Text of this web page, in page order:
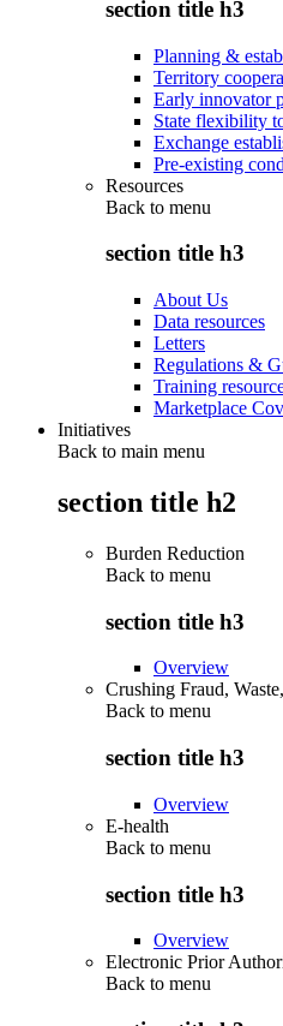
section title h3
Planning &
Territory
Early innovator
State flexibility
Exchange
Pre-existing
Resources
Back to menu
section title h3
About Us
Data resources
Letters
Regulations &
Training
Marketplace
Initiatives
Back to main menu
section title h2
Burden Reduction
Back to menu
section title h3
Overview
Crushing Fraud,
Back to menu
section title h3
Overview
E-health
Back to menu
section title h3
Overview
Electronic Prior
Back to menu